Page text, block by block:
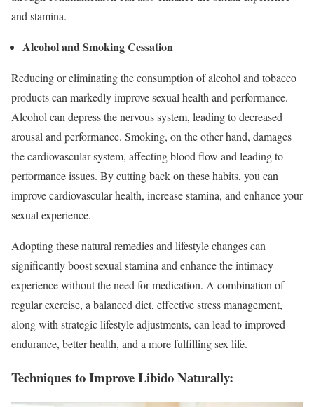
and stamina.
Alcohol and Smoking Cessation
Reducing or eliminating the consumption of alcohol and tobacco
products can markedly improve sexual health and performance.
Alcohol can depress the nervous system, leading to decreased
arousal and performance. Smoking, on the other hand, damages
the cardiovascular system, affecting blood flow and leading to
performance issues. By cutting back on these habits, you can
improve cardiovascular health, increase stamina, and enhance your
sexual experience.
Adopting these natural remedies and lifestyle changes can
significantly boost sexual stamina and enhance the intimacy
experience without the need for medication. A combination of
regular exercise, a balanced diet, effective stress management,
along with strategic lifestyle adjustments, can lead to improved
endurance, better health, and a more fulfilling sex life.
Techniques to Improve Libido Naturally: